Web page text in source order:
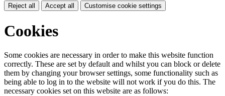
Reject all Accept all Customise cookie settings
Cookies
Some cookies are necessary in order to make this website function
correctly. These are set by default and whilst you can block or delete
them by changing your browser settings, some functionality such as
being able to log in to the website will not work if you do this. The
necessary cookies set on this website are as follows: